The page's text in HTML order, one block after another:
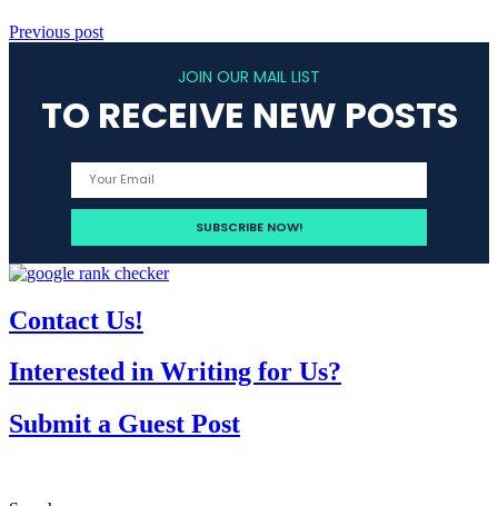
Previous post
JOIN OUR MAIL LIST
TO RECEIVE NEW POSTS
Contact Us!
Interested in Writing for Us?
Submit a Guest Post